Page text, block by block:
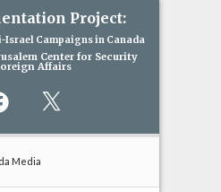
Project:
Campaigns in Canada
Center for Security
Affairs
Media